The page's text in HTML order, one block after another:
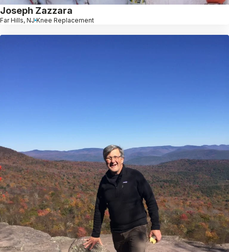
Joseph Zazzara
Far Hills, NJ Knee Replacement